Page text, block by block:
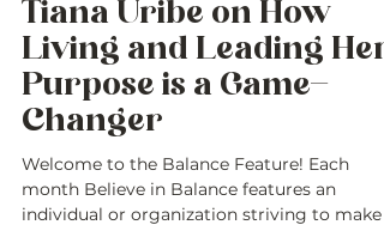
The Balance Feature:
Tiana Uribe on How
Living and Leading Her
Purpose is a Game-
Changer
Welcome to the Balance Feature! Each